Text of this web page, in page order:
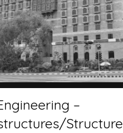
–
Structure